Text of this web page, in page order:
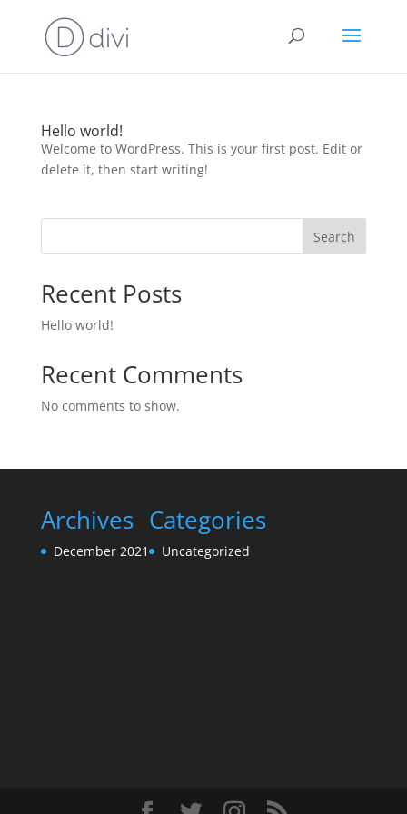
Hello world!
Welcome to WordPress. This is your first post. Edit or
delete it, then start writing!
Search
Recent Posts
Hello world!
Recent Comments
No comments to show.
Archives
December 2021
Categories
Uncategorized